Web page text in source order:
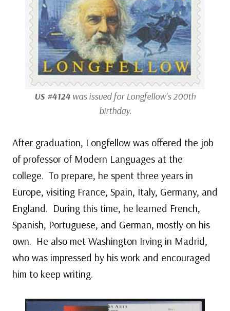
US #4124 was issued for Longfellow’s 200th
birthday.
After graduation, Longfellow was offered the job
of professor of Modern Languages at the
college. To prepare, he spent three years in
Europe, visiting France, Spain, Italy, Germany, and
England. During this time, he learned French,
Spanish, Portuguese, and German, mostly on his
own. He also met Washington Irving in Madrid,
who was impressed by his work and encouraged
him to keep writing.